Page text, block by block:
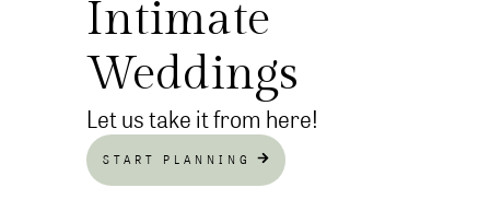
Intimate
Weddings
Let us take it from here!
START PLANNING